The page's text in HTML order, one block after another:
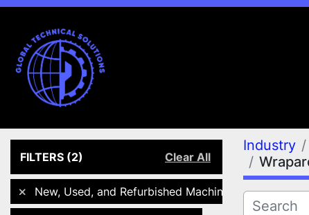
FILTERS (2) Clear All
New, Used, and Refurbished Machines
Industry